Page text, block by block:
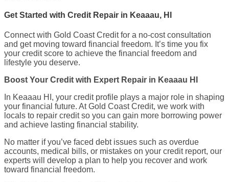
Get Started with Credit Repair in Keaaau, HI
Connect with Gold Coast Credit for a no-cost consultation
and get moving toward financial freedom. It’s time you fix
your credit score to achieve the financial freedom and
lifestyle you deserve.
Boost Your Credit with Expert Repair in Keaaau HI
In Keaaau HI, your credit profile plays a major role in shaping
your financial future. At Gold Coast Credit, we work with
locals to repair credit so you can gain more borrowing power
and achieve lasting financial stability.
No matter if you’ve faced debt issues such as overdue
accounts, medical bills, or mistakes on your credit report, our
experts will develop a plan to help you recover and work
toward financial freedom.